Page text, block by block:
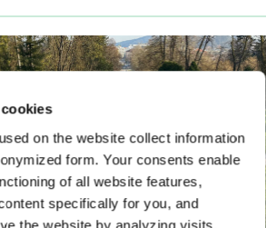
on the website collect information
form. Your consents enable
of all website features,
specifically for you, and
the website by analyzing visits.